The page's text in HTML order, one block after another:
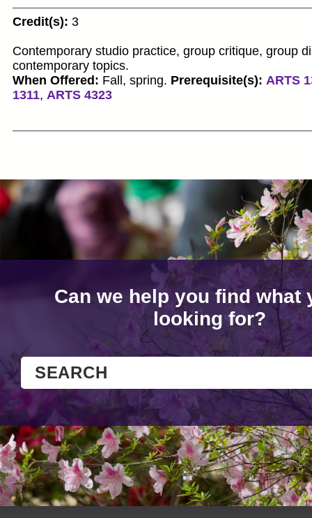
Credit(s): 3
Contemporary studio practice, group critique, group
contemporary topics.
When Offered: Fall, spring. Prerequisite(s): ARTS
1311, ARTS 4323
Can we help you find what
looking for?